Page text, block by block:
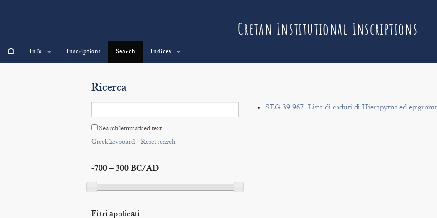
Cretan Institutional Inscriptions
⌂ Info Inscriptions Search Indices
Ricerca
Search lemmatised text
Greek keyboard| Reset search
-700 – 300 BC/AD
Filtri applicati
SEG 39.967. Lista di caduti di Hierapytna ed